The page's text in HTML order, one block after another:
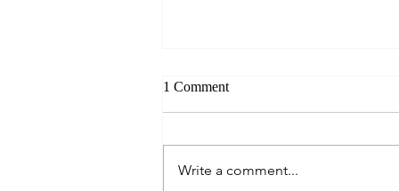
Always Present.
1 Comment
Write a comment...